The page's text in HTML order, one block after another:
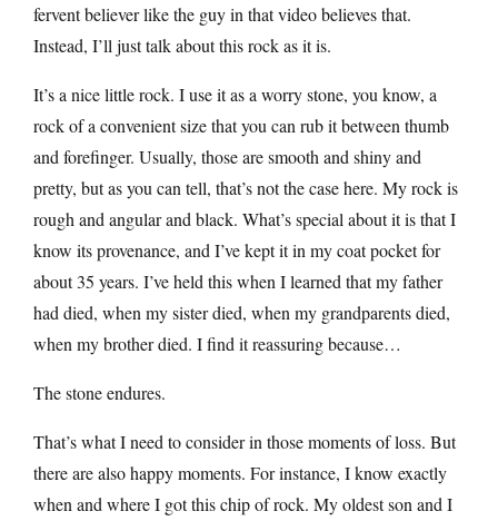
fervent believer like the guy in that video believes that.
Instead, I’ll just talk about this rock as it is.
It’s a nice little rock. I use it as a worry stone, you know, a
rock of a convenient size that you can rub it between thumb
and forefinger. Usually, those are smooth and shiny and
pretty, but as you can tell, that’s not the case here. My rock is
rough and angular and black. What’s special about it is that I
know its provenance, and I’ve kept it in my coat pocket for
about 35 years. I’ve held this when I learned that my father
had died, when my sister died, when my grandparents died,
when my brother died. I find it reassuring because…
The stone endures.
That’s what I need to consider in those moments of loss. But
there are also happy moments. For instance, I know exactly
when and where I got this chip of rock. My oldest son and I